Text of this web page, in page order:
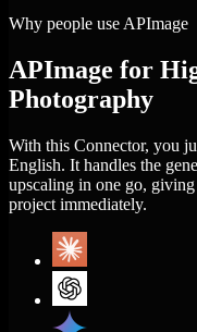
Why people use APImage
APImage for
Photography
With this Connector, you
English. It handles the
upscaling in one go,
project immediately.